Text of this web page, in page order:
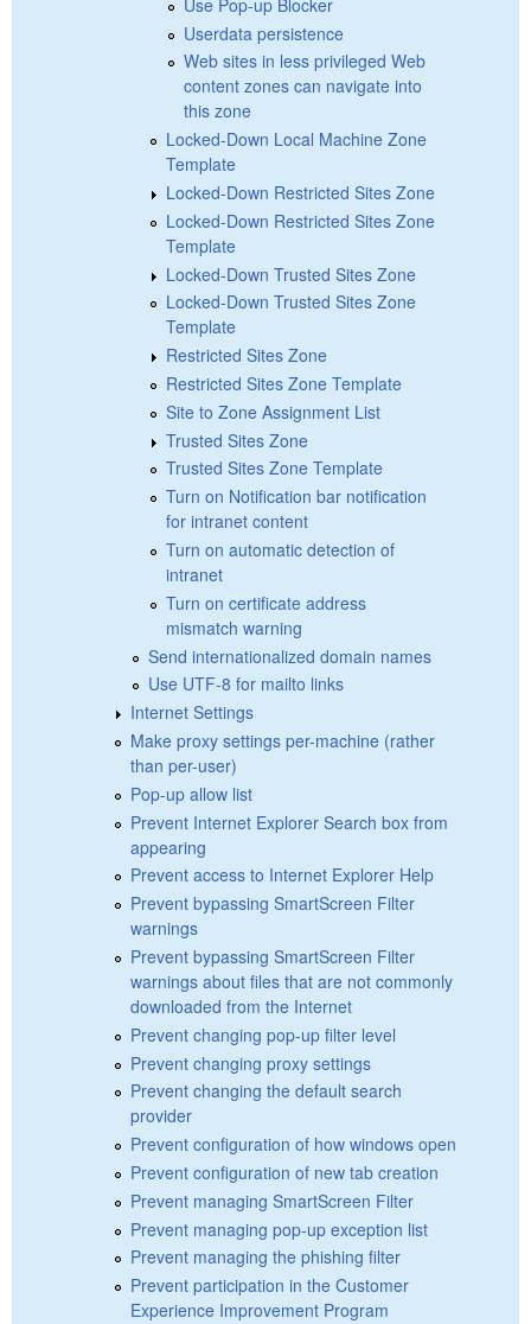
Userdata persistence
Web sites in less privileged Web
content zones can navigate into
this zone
Locked-Down Local Machine Zone
Template
Locked-Down Restricted Sites Zone
Locked-Down Restricted Sites Zone
Template
Locked-Down Trusted Sites Zone
Locked-Down Trusted Sites Zone
Template
Restricted Sites Zone
Restricted Sites Zone Template
Site to Zone Assignment List
Trusted Sites Zone
Trusted Sites Zone Template
Turn on Notification bar notification
for intranet content
Turn on automatic detection of
intranet
Turn on certificate address
mismatch warning
Send internationalized domain names
Use UTF-8 for mailto links
Internet Settings
Make proxy settings per-machine (rather
than per-user)
Pop-up allow list
Prevent Internet Explorer Search box from
appearing
Prevent access to Internet Explorer Help
Prevent bypassing SmartScreen Filter
warnings
Prevent bypassing SmartScreen Filter
warnings about files that are not commonly
downloaded from the Internet
Prevent changing pop-up filter level
Prevent changing proxy settings
Prevent changing the default search
provider
Prevent configuration of how windows open
Prevent configuration of new tab creation
Prevent managing SmartScreen Filter
Prevent managing pop-up exception list
Prevent managing the phishing filter
Prevent participation in the Customer
Experience Improvement Program